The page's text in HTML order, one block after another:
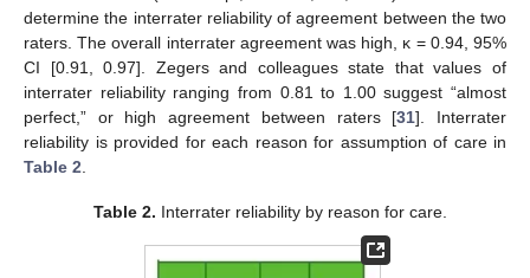
determine the interrater reliability of agreement between the two
raters. The overall interrater agreement was high, κ = 0.94, 95%
CI [0.91, 0.97]. Zegers and colleagues state that values of
interrater reliability ranging from 0.81 to 1.00 suggest “almost
perfect,” or high agreement between raters [31]. Interrater
reliability is provided for each reason for assumption of care in
Table 2
Table 2. Interrater reliability by reason for care.